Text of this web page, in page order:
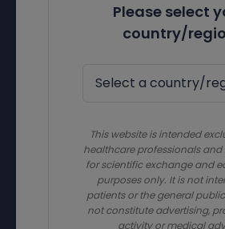
Please select
country/
This website is intended
healthcare professionals and
for scientific exchange and
purposes only. It is not
patients or the general
not constitute advertising,
activity or medical